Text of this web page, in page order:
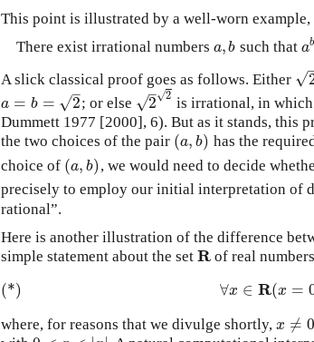
This point is illustrated by a well-worn
There exist irrational numbers a, b
a,b such thatab
ab
A slick classical proof goes as follows. Either √
22
a = b = 2
–
√
a=b =2 ; or else 2
–
√ 2
√
22 is irrational, in
Dummett 1977 [2000], 6). But as it stands, this
the two choices of the pair (a, b)
(a,b)
has the
choice of (a, b)
(a,b) , we would need to decide
precisely to employ our initial interpretation of
rational”.
Here is another illustration of the difference
simple statement about the set R
R of real
∀x ∈ R(x =
(*) (*) ∀x∈R(x
where, for reasons that we divulge shortly, x ≠ 0
x ≠0